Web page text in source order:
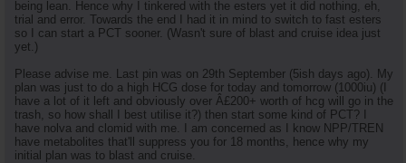
being lean. Hence why I tinkered with the esters yet it did nothing, eh,
trial and error. Towards the end I had it in mind to switch to fast esters
so I can start a PCT sooner. (Wasn't sure of blast and cruise idea just
yet.)
Please advise me. Last pin was on 29th September (5ish days ago). My
plan was just to do a high HCG dose for today and tomorrow (1000iu) (I
have a lot of it left and obviously over Â£200+ worth of hcg will go in the
trash, so how shall I best utilise it?) then start some kind of PCT? I
have nolva and clomid with me. I am concerned as I know NPP/TREN
have metabolites that'll suppress you for 18 months, hence why my
initial plan was to blast and cruise.